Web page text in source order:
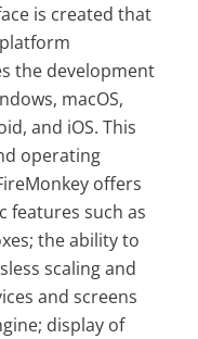
is created that
the development
macOS,
and iOS. This
operating
offers
features such as
the ability to
scaling and
and screens
display of